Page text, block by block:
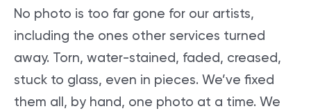
No photo is too far gone for our artists,
including the ones other services turned
away. Torn, water-stained, faded, creased,
stuck to glass, even in pieces. We’ve fixed
them all, by hand, one photo at a time. We